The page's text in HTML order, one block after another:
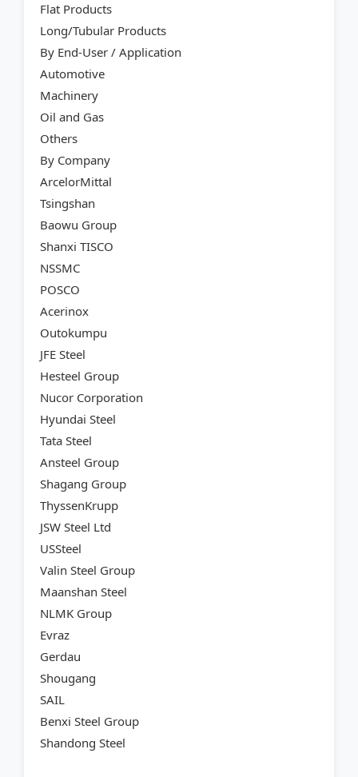
Flat Products
Long/Tubular Products
By End-User / Application
Automotive
Machinery
Oil and Gas
Others
By Company
ArcelorMittal
Tsingshan
Baowu Group
Shanxi TISCO
NSSMC
POSCO
Acerinox
Outokumpu
JFE Steel
Hesteel Group
Nucor Corporation
Hyundai Steel
Tata Steel
Ansteel Group
Shagang Group
ThyssenKrupp
JSW Steel Ltd
USSteel
Valin Steel Group
Maanshan Steel
NLMK Group
Evraz
Gerdau
Shougang
SAIL
Benxi Steel Group
Shandong Steel